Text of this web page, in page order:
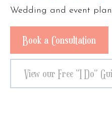
Wedding and event
Book a Consultation
View our Free "I Do"